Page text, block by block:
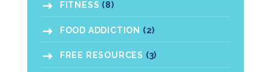
FITNESS (8)
FOOD ADDICTION (2)
FREE RESOURCES (3)